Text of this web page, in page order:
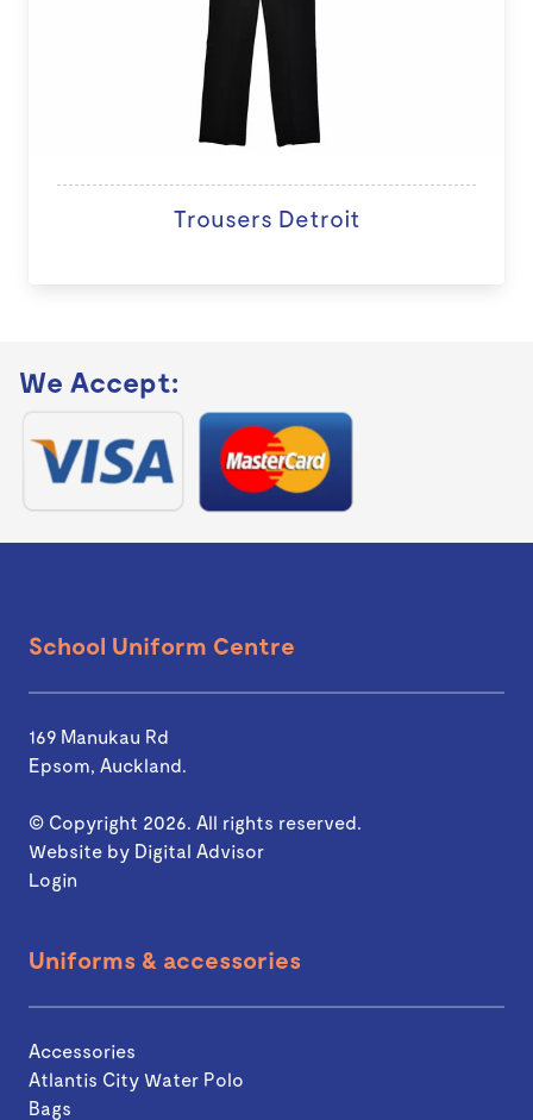
Trousers Detroit
We Accept:
School Uniform Centre
169 Manukau Rd
Epsom, Auckland.
© Copyright 2026. All rights reserved.
Website by Digital Advisor
Login
Uniforms & accessories
Accessories
Atlantis City Water Polo
Bags